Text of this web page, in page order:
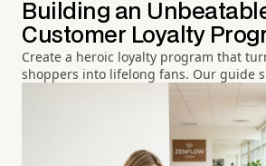
Building an
Customer Loyalty
Create a heroic loyalty program that
shoppers into lifelong fans. Our guide